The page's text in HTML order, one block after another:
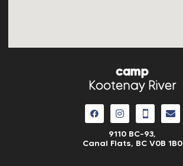
camp
Kootenay River
9110 BC-93,
Canal Flats, BC V0B 1B0